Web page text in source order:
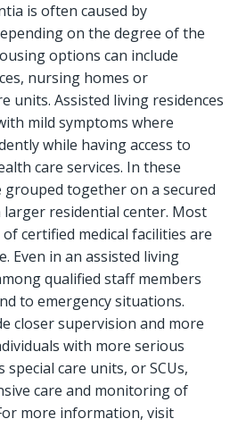
is often caused by
on the degree of the
options can include
nursing homes or
units. Assisted living residences
mild symptoms where
while having access to
care services. In these
together on a secured
residential center. Most
certified medical facilities are
Even in an assisted living
qualified staff members
to emergency situations.
closer supervision and more
with more serious
care units, or SCUs,
care and monitoring of
more information, visit